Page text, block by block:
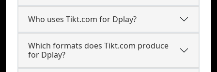
Who uses Tikt.com for Dplay?
Which formats does Tikt.com produce
for Dplay?